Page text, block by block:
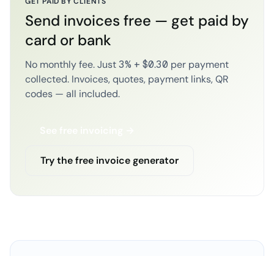
Send invoices free — get paid by
card or bank
No monthly fee. Just 3% + $0.30 per payment
collected. Invoices, quotes, payment links, QR
codes — all included.
See free invoicing →
Try the free invoice generator